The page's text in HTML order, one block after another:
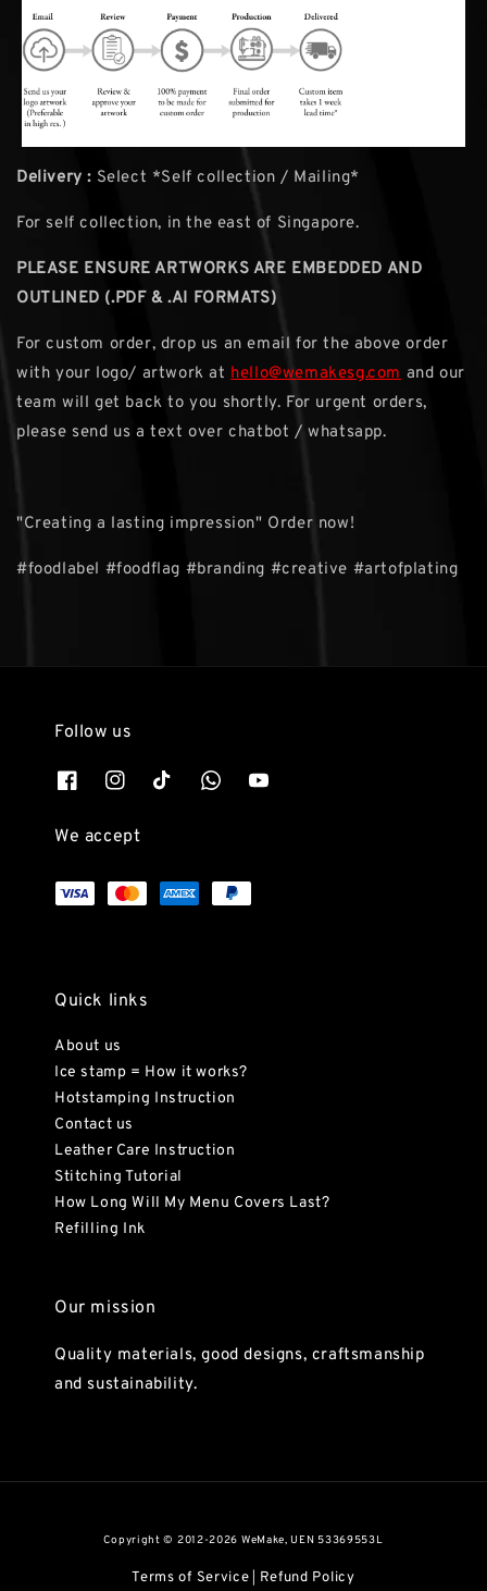
Delivery : Select *Self collection / Mailing*
For self collection, in the east of Singapore.
PLEASE ENSURE ARTWORKS ARE EMBEDDED AND
OUTLINED (.PDF & .AI FORMATS)
For custom order, drop us an email for the above order
with your logo/ artwork at hello@wemakesg.com and our
team will get back to you shortly. For urgent orders,
please send us a text over chatbot / whatsapp.
"Creating a lasting impression" Order now!
#foodlabel #foodflag #branding #creative #artofplating
Follow us
We accept
Quick links
About us
Ice stamp = How it works?
Hotstamping Instruction
Contact us
Leather Care Instruction
Stitching Tutorial
How Long Will My Menu Covers Last?
Refilling Ink
Our mission
Quality materials, good designs, craftsmanship
and sustainability.
Copyright © 2012-2026 WeMake, UEN 53369553L
Terms of Service Refund Policy